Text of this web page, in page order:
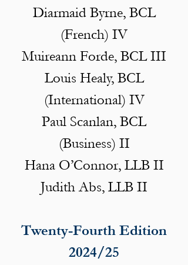
Diarmaid Byrne, BCL
(French) IV
Muireann Forde, BCL III
Louis Healy, BCL
(International) IV
Paul Scanlan, BCL
(Business) II
Hana O’Connor, LLB II
Judith Abs, LLB II
Twenty-Fourth Edition
2024/25​​​